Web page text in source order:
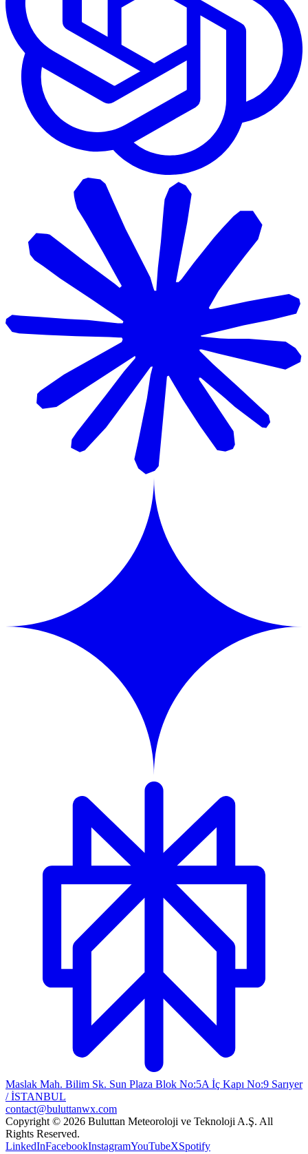
Maslak Mah. Bilim Sk. Sun Plaza Blok No:5A İç Kapı No:9 Sarıyer
/ İSTANBUL
contact@buluttanwx.com
Copyright © 2026 Buluttan Meteoroloji ve Teknoloji A.Ş. All
Rights Reserved.
LinkedInFacebookInstagramYouTubeXSpotify